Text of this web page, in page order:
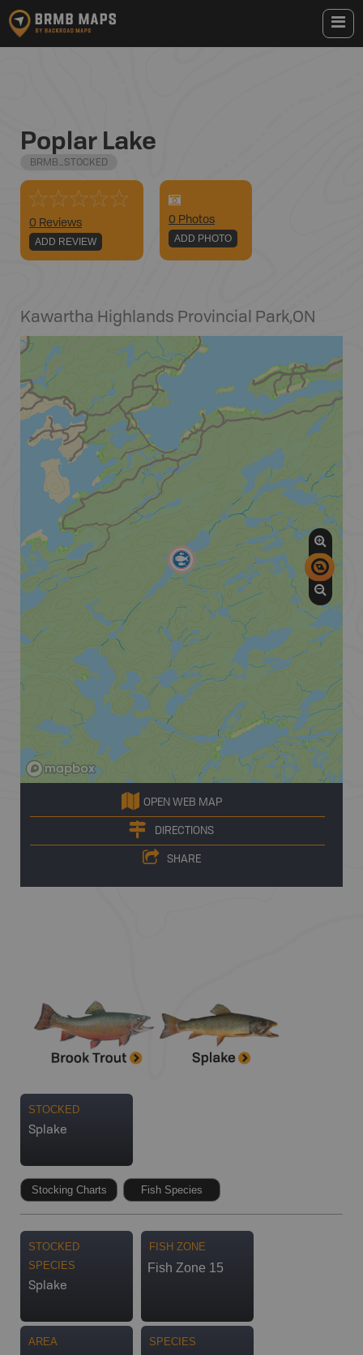
Poplar Lake
BRMB_STOCKED
0 Reviews
ADD REVIEW
0 Photos
ADD PHOTO
Kawartha Highlands Provincial Park,ON
OPEN WEB MAP
DIRECTIONS
SHARE
STOCKED
Splake
Stocking Charts Fish Species
STOCKED
SPECIES
Splake
FISH ZONE
Fish Zone 15
AREA
SPECIES